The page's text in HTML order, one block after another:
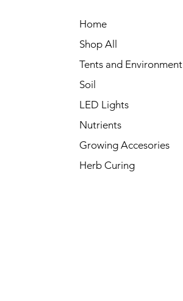
Home
Shop All
Tents and Environment
Soil
LED Lights
Nutrients
Growing Accesories
Herb Curing